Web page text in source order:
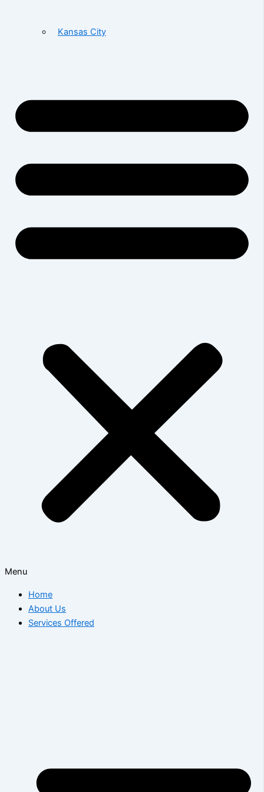
Kansas City
Menu
Home
About Us
Services Offered